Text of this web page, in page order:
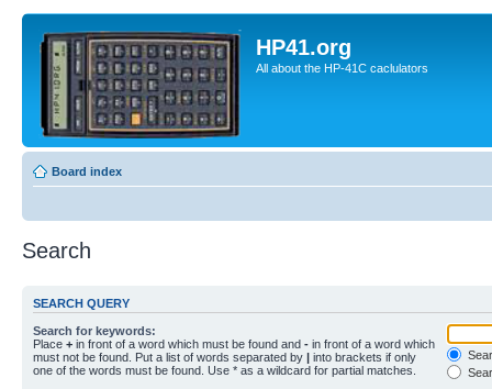
HP41.org
All about the HP-41C caclulators
Board index
Search
SEARCH QUERY
Search for keywords:
Place + in front of a word which must be found and - in front of a word which
must not be found. Put a list of words separated by | into brackets if only
one of the words must be found. Use * as a wildcard for partial matches.